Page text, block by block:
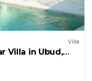
Villa
Villa in Ubud,